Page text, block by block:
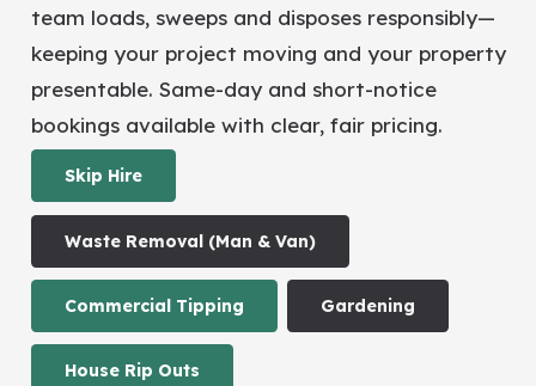
team loads, sweeps and disposes responsibly—
keeping your project moving and your property
presentable. Same-day and short-notice
bookings available with clear, fair pricing.
Skip Hire
Waste Removal (Man & Van)
Commercial Tipping Gardening
House Rip Outs